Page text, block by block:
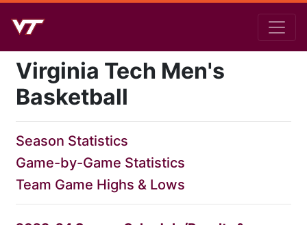
Virginia Tech Men's
Basketball
Season Statistics
Game-by-Game Statistics
Team Game Highs & Lows